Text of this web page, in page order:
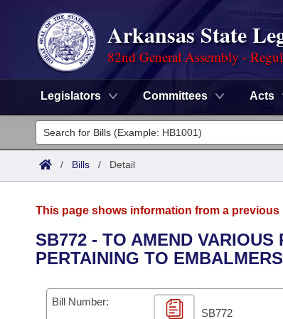
Arkansas State
82nd General Assembly -
Legislators Committees Acts
Legislators
List All
District Finder
Committees
Senate
House
Task Force
Advanced Search
Code Sections Amended
Search by Range
Advanced Search
Calendars
Meetings and Events
Arkansas Law
/ Bills / Detail
This page shows information from a
SB772 - TO AMEND
PERTAINING TO
Bill Number:
SB772